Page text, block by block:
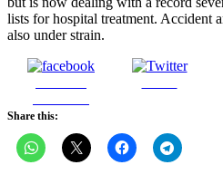
lists for hospital treatment. Accident
also under strain.
Share this: